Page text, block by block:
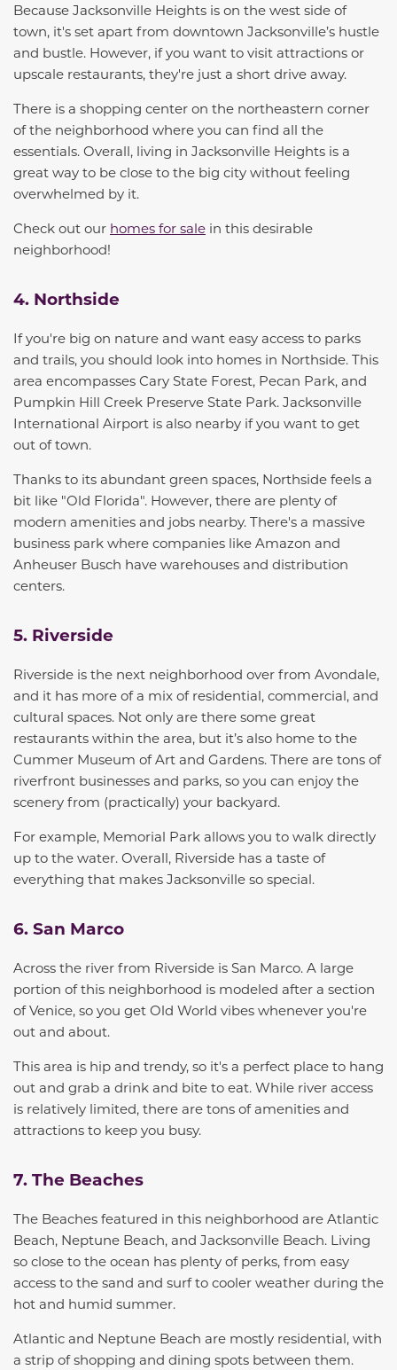
Because Jacksonville Heights is on the west side of
town, it's set apart from downtown Jacksonville’s hustle
and bustle. However, if you want to visit attractions or
upscale restaurants, they're just a short drive away.
There is a shopping center on the northeastern corner
of the neighborhood where you can find all the
essentials. Overall, living in Jacksonville Heights is a
great way to be close to the big city without feeling
overwhelmed by it.
Check out our homes for sale in this desirable
neighborhood!
4. Northside
If you're big on nature and want easy access to parks
and trails, you should look into homes in Northside. This
area encompasses Cary State Forest, Pecan Park, and
Pumpkin Hill Creek Preserve State Park. Jacksonville
International Airport is also nearby if you want to get
out of town.
Thanks to its abundant green spaces, Northside feels a
bit like "Old Florida". However, there are plenty of
modern amenities and jobs nearby. There's a massive
business park where companies like Amazon and
Anheuser Busch have warehouses and distribution
centers.
5. Riverside
Riverside is the next neighborhood over from Avondale,
and it has more of a mix of residential, commercial, and
cultural spaces. Not only are there some great
restaurants within the area, but it’s also home to the
Cummer Museum of Art and Gardens. There are tons of
riverfront businesses and parks, so you can enjoy the
scenery from (practically) your backyard.
For example, Memorial Park allows you to walk directly
up to the water. Overall, Riverside has a taste of
everything that makes Jacksonville so special.
6. San Marco
Across the river from Riverside is San Marco. A large
portion of this neighborhood is modeled after a section
of Venice, so you get Old World vibes whenever you're
out and about.
This area is hip and trendy, so it's a perfect place to hang
out and grab a drink and bite to eat. While river access
is relatively limited, there are tons of amenities and
attractions to keep you busy.
7. The Beaches
The Beaches featured in this neighborhood are Atlantic
Beach, Neptune Beach, and Jacksonville Beach. Living
so close to the ocean has plenty of perks, from easy
access to the sand and surf to cooler weather during the
hot and humid summer.
Atlantic and Neptune Beach are mostly residential, with
a strip of shopping and dining spots between them.